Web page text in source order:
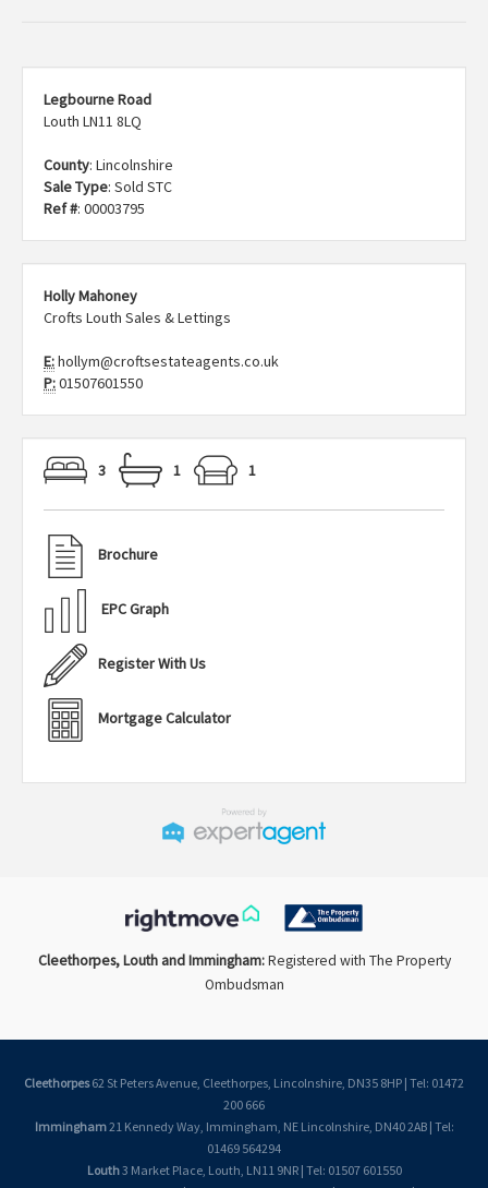
Legbourne Road
Louth LN11 8LQ
County: Lincolnshire
Sale Type: Sold STC
Ref #: 00003795
Holly Mahoney
Crofts Louth Sales & Lettings
E:hollym@croftsestateagents.co.uk
P:01507601550
3 1 1
Brochure
EPC Graph
Register With Us
Mortgage Calculator
Cleethorpes, Louth and Immingham:Registered with The Property
Ombudsman
Cleethorpes62 St Peters Avenue, Cleethorpes, Lincolnshire, DN35 8HP | Tel: 01472
200 666
Immingham21 Kennedy Way, Immingham, NE Lincolnshire, DN40 2AB | Tel:
01469 564294
Louth3 Market Place, Louth, LN11 9NR | Tel: 01507 601550